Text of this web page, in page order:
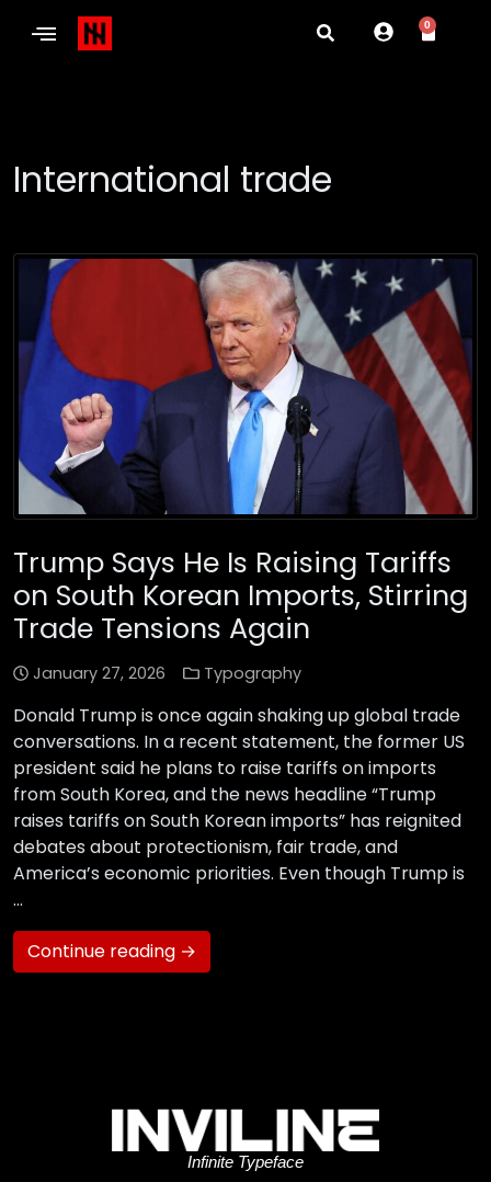
0
International trade
Trump Says He Is Raising Tariffs
on South Korean Imports, Stirring
Trade Tensions Again
January 27, 2026 Typography
Donald Trump is once again shaking up global trade
conversations. In a recent statement, the former US
president said he plans to raise tariffs on imports
from South Korea, and the news headline “Trump
raises tariffs on South Korean imports” has reignited
debates about protectionism, fair trade, and
America’s economic priorities. Even though Trump is
…
Continue reading →
Infinite Typeface